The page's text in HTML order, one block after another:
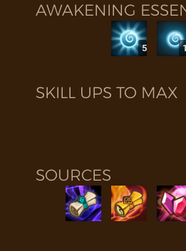
AWAKENING
5
SKILL UPS TO MAX
SOURCES